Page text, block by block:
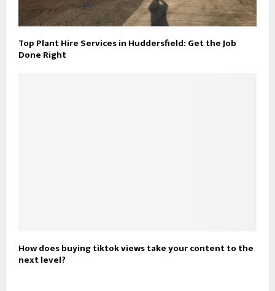
Top Plant Hire Services in Huddersfield: Get the Job
Done Right
How does buying tiktok views take your content to the
next level?